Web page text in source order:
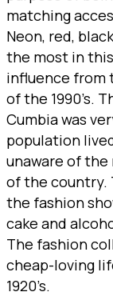
matching
Neon, red,
the most in
influence from
of the 1990’s.
Cumbia was
population
unaware of
of the country.
the fashion
cake and
The fashion
cheap-loving
1920’s.